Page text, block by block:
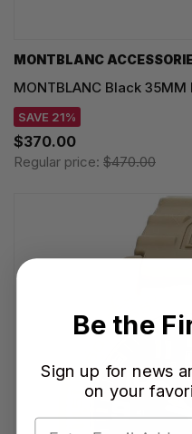
MONTBLANC
MONTBLANC Black
SAVE 21%
$370.00
Regular price: $470.00
Be the
Sign up for news
on your